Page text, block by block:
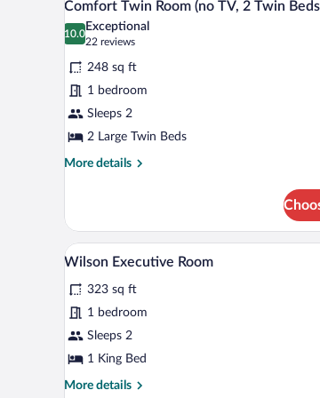
Bed
all
photos
for
Comfort
Twin
Room
(no
TV,
Beds)
Comfort Twin Room (no TV, 2 Twin
10.0
10.0 out of 10
Exceptional
22 reviews
(22
reviews)
248 sq ft
1 bedroom
Sleeps 2
2 Large Twin Beds
More details
More
Twin
Room
(no
2
Twin
Beds)
View
all
photos
for
Wilson
Executive
A hotel room
4
Wilson Executive Room
323 sq ft
1 bedroom
Sleeps 2
1 King Bed
More details
More